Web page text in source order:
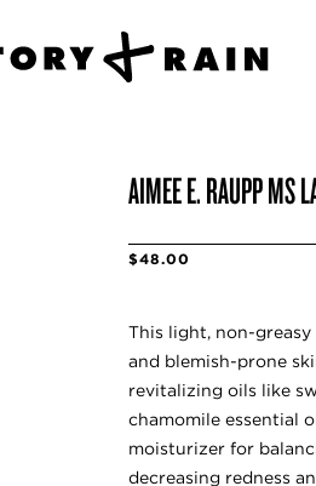
AIMEE E. RAUPP MS
$48.00
This light, non-greasy
and blemish-prone
revitalizing oils like
chamomile essential
moisturizer for
decreasing redness